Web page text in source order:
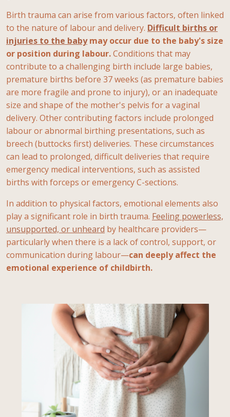
Birth trauma can arise from various factors, often linked
to the nature of labour and delivery. Difficult births or
injuries to the babymay occur due to the baby's size
or position during labour.Conditions that may
contribute to a challenging birth include large babies,
premature births before 37 weeks (as premature babies
are more fragile and prone to injury), or an inadequate
size and shape of the mother's pelvis for a vaginal
delivery. Other contributing factors include prolonged
labour or abnormal birthing presentations, such as
breech (buttocks first) deliveries. These circumstances
can lead to prolonged, difficult deliveries that require
emergency medical interventions, such as assisted
births with forceps or emergency C-sections.
In addition to physical factors, emotional elements also
play a significant role in birth trauma. Feeling powerless,
unsupported, or unheard by healthcare providers—
particularly when there is a lack of control, support, or
communication during labour—can deeply affect the
emotional experience of childbirth.